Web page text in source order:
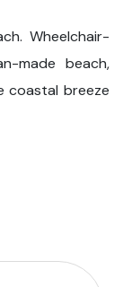
Wheelchair-
made beach,
coastal breeze